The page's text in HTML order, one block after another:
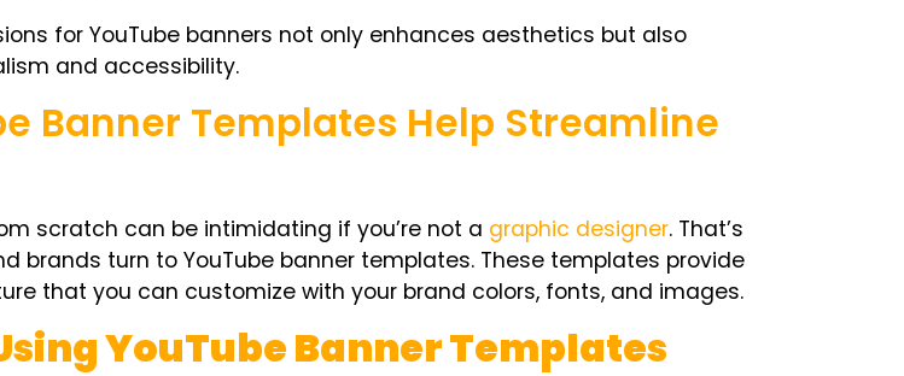
for YouTube banners not only enhances aesthetics but also
and accessibility.
Banner Templates Help Streamline
scratch can be intimidating if you’re not a graphic designer. That’s
brands turn to YouTube banner templates. These templates provide
that you can customize with your brand colors, fonts, and images.
YouTube Banner Templates